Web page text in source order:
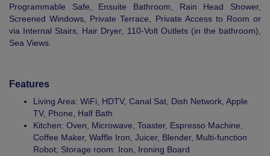
Programmable Safe, Ensuite Bathroom, Rain Head Shower,
Screened Windows, Private Terrace, Private Access to Room or
via Internal Stairs, Hair Dryer, 110-Volt Outlets (in the bathroom),
Sea Views.
Features
Living Area: WiFi, HDTV, Canal Sat, Dish Network, Apple
TV, Phone, Half Bath
Kitchen: Oven, Microwave, Toaster, Espresso Machine,
Coffee Maker, Waffle Iron, Juicer, Blender, Multi-function
Robot; Storage room: Iron, Ironing Board